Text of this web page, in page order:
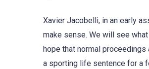
Xavier Jacobelli, in an early
make sense. We will see
hope that normal
a sporting life sentence for a